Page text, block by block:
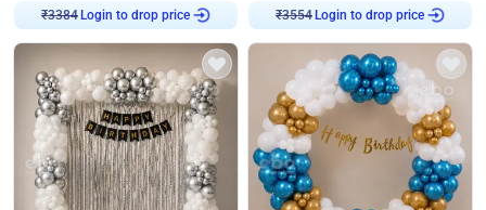
₹3384
Login to drop price
₹3554
Login to drop price